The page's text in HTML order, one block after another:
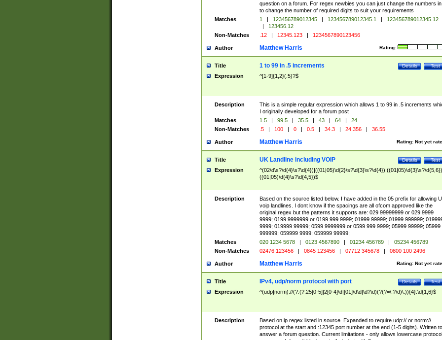
question on a forum. For regex newbies you can just change the numbers
to change the number of required digits to suit your requirements
Matches
1 | 123456789012345 | 123456789012345.1 |
123456789012345.12
|
123456.12
Non-Matches
.12 | 12345.123 | 1234567890123456
Author Rating:
Matthew Harris
Title Test
Details
1 to 99 in .5 increments
Expression ^[1-9]{1,2}(.5)?$
Description
This is a simple regular expression which allows 1 to 99 in .5 increments
I originally developed for a forum post
Matches
1.5 | 99.5 | 35.5 | 43 | 64 |
24
Non-Matches
.5 | 100 | 0 | 0.5 | 34.3 | 24.356 | 36.55
Author Rating: Not yet
Matthew Harris
Title Test
Details
UK Landline including VOIP
Expression
((01|05)\d{4}\s?\d{4,5})$
Description
Based on the source listed below. I have added in the 05 prefix for allowing
voip landlines. I dont know if the spacings are all ofcom approved like the
original regex but the patterns it supports are: 029 99999999 or 029 9999
9999; 0199 9999999 or 0199 999 9999; 01999 99999; 01999 999999;
9999; 019999 99999; 0599 9999999 or 0599 999 9999; 05999 99999; 05999
999999; 059999 9999; 059999 99999;
Matches
020 1234 5678 | 0123 4567890 | 01234 456789 |
05234 456789
Non-Matches
02476 123456 | 0845 123456 | 07712 345678 | 0800 100 2496
Author Rating: Not yet
Matthew Harris
Title Test
Details
IPv4, udp/norm protocol with port
Expression ^(udp|norm)://(?:(?:25[0-5]|2[0-4]\d|[01]\d\d|\d?\d)(?(?=\.?\d)\.)){4}:\d{1,6}$
Description
Based on ip regex listed in source. Expanded to require udp:// or norm://
protocol at the start and :12345 port number at the end (1-5 digits). Written to
answer a forum question. Current limitations - only allows lowercase protocol